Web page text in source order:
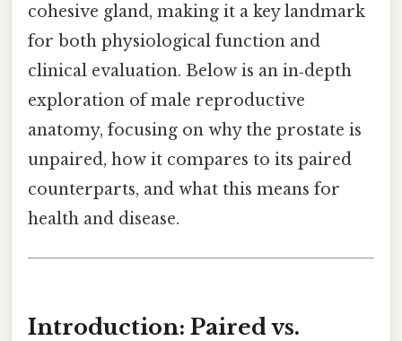
cohesive gland, making it a key landmark
for both physiological function and
clinical evaluation. Below is an in‑depth
exploration of male reproductive
anatomy, focusing on why the prostate is
unpaired, how it compares to its paired
counterparts, and what this means for
health and disease.
Introduction: Paired vs.